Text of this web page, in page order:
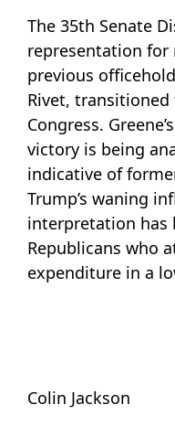
The 35th Senate
representation for
previous
Rivet, transitioned
Congress.
victory is being
indicative of
Trump’s waning
interpretation has
Republicans who
expenditure in a
Colin Jackson